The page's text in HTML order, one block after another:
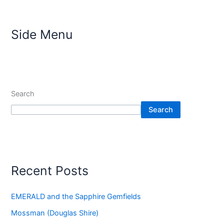
Side Menu
Search
Search
Recent Posts
EMERALD and the Sapphire Gemfields
Mossman (Douglas Shire)